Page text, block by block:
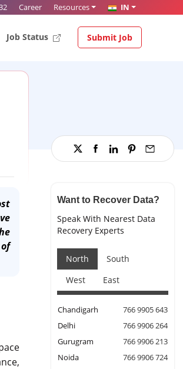
Career Resources IN
Job Status Submit Job
Want to Recover Data?
Speak With Nearest Data
Recovery Experts
North
South
West
East
Chandigarh
766 9905 643
Delhi
766 9906 264
Gurugram
766 9906 213
Noida
766 9906 724